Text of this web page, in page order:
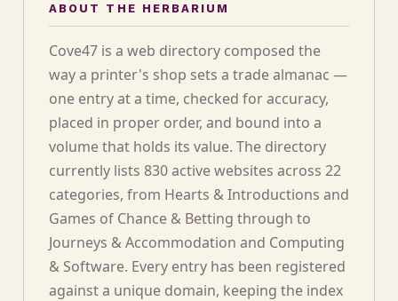
ABOUT THE HERBARIUM
Cove47 is a web directory composed the
way a printer's shop sets a trade almanac —
one entry at a time, checked for accuracy,
placed in proper order, and bound into a
volume that holds its value. The directory
currently lists 830 active websites across 22
categories, from Hearts & Introductions and
Games of Chance & Betting through to
Journeys & Accommodation and Computing
& Software. Every entry has been registered
against a unique domain, keeping the index